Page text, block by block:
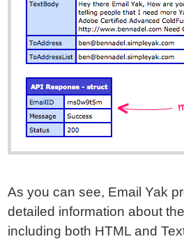
As you can see, Email Yak
detailed information about
including both HTML and